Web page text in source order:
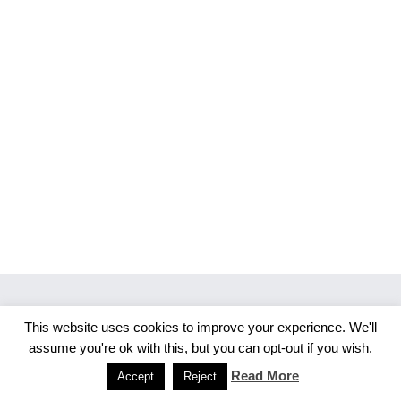
Copyright 2026 Merlijn S. Photography
FacebookInstagram
This website uses cookies to improve your experience. We'll
assume you're ok with this, but you can opt-out if you wish.
Accept Reject Read More